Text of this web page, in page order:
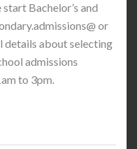
Bachelor’s and
or
about selecting
admissions
to 3pm.